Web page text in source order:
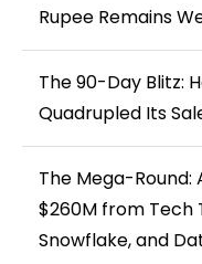
Rupee Remains
The 90-Day Blitz:
Quadrupled Its
The Mega-Round:
$260M from Tech
Snowflake, and